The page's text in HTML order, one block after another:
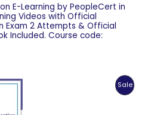
E-Learning by PeopleCert in
Videos with Official
Exam 2 Attempts & Official
Included. Course code:
Sale